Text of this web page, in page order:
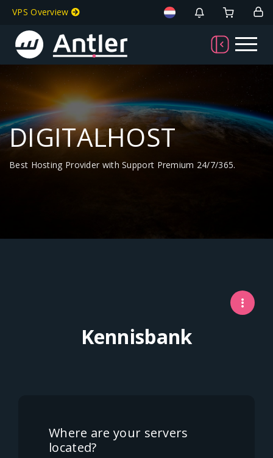
VPS Overview
DIGITALHOST
Best Hosting Provider with Support Premium 24/7/365.
Kennisbank
Where are your servers
located?